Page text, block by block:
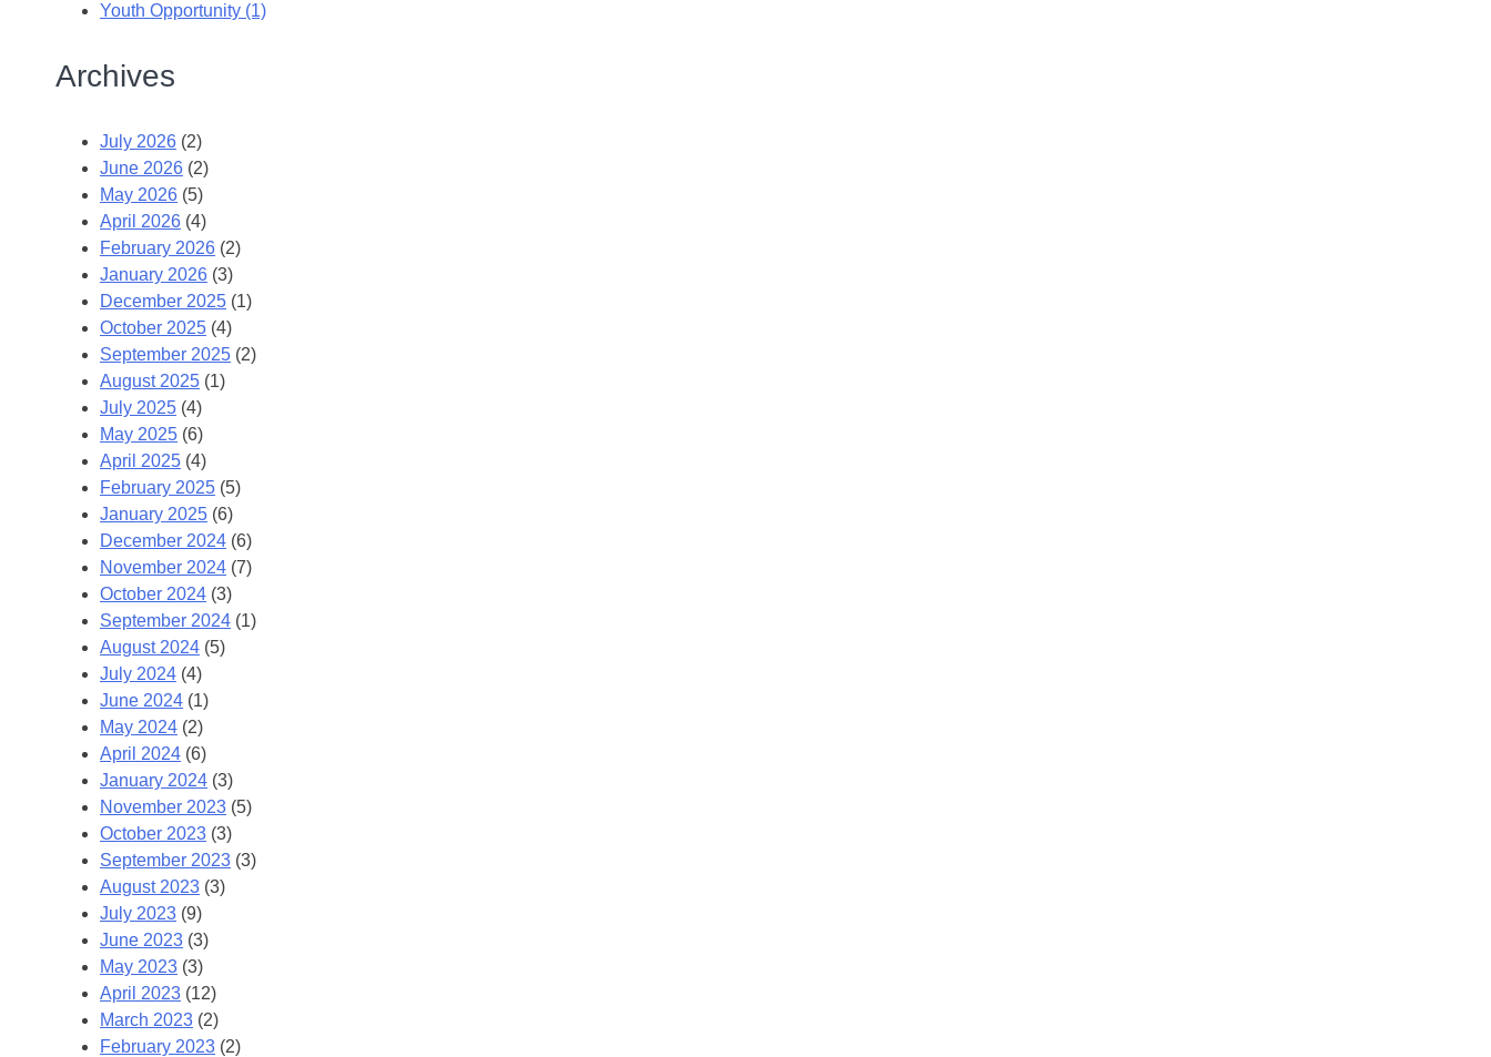
Youth Opportunity (1)
Archives
July 2026 (2)
June 2026 (2)
May 2026 (5)
April 2026 (4)
February 2026 (2)
January 2026 (3)
December 2025 (1)
October 2025 (4)
September 2025 (2)
August 2025 (1)
July 2025 (4)
May 2025 (6)
April 2025 (4)
February 2025 (5)
January 2025 (6)
December 2024 (6)
November 2024 (7)
October 2024 (3)
September 2024 (1)
August 2024 (5)
July 2024 (4)
June 2024 (1)
May 2024 (2)
April 2024 (6)
January 2024 (3)
November 2023 (5)
October 2023 (3)
September 2023 (3)
August 2023 (3)
July 2023 (9)
June 2023 (3)
May 2023 (3)
April 2023 (12)
March 2023 (2)
February 2023 (2)